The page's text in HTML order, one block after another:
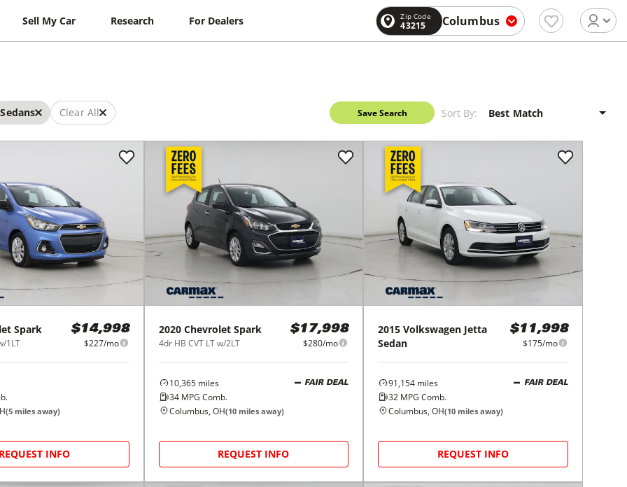
Sell My Car Research For Dealers Zip Code
43215 Columbus
Sedans Clear All Save Search Sort By:
Spark
1LT
$14,998
$227/mo
(5 miles away)
REQUEST INFO
2020 Chevrolet Spark
4dr HB CVT LT w/2LT
$17,998
$280/mo
10,365miles
34MPG Comb.
FAIR DEAL
Columbus, OH(10miles away)
REQUEST INFO
2015 Volkswagen Jetta
Sedan
$11,998
$175/mo
91,154 miles
32 MPG Comb.
FAIR DEAL
Columbus, OH(10 miles away)
REQUEST INFO